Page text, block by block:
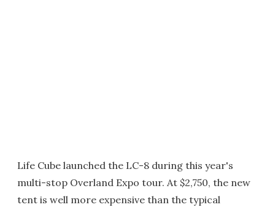
Life Cube launched the LC-8 during this year's
multi-stop Overland Expo tour. At $2,750, the new
tent is well more expensive than the typical